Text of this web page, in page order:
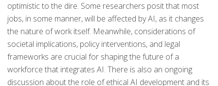
optimistic to the dire. Some researchers posit that most
jobs, in some manner, will be affected by AI, as it changes
the nature of work itself. Meanwhile, considerations of
societal implications, policy interventions, and legal
frameworks are crucial for shaping the future of a
workforce that integrates AI. There is also an ongoing
discussion about the role of ethical AI development and its